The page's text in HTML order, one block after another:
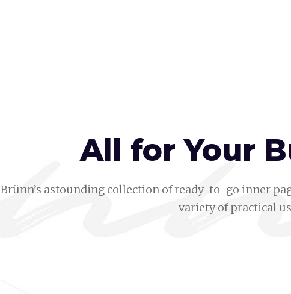
All for Your
Brünn’s astounding collection of ready-to-go inner
variety of practical